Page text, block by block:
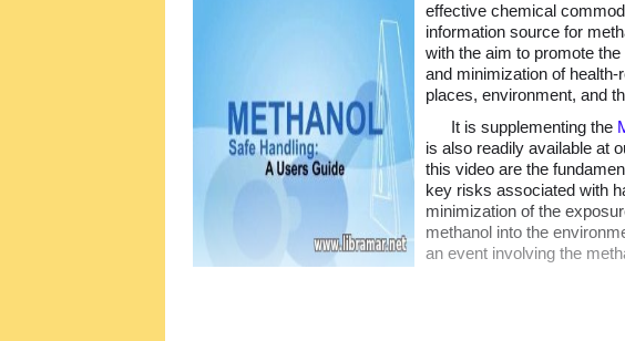
effective chemical
information source for
with the aim to promote
and minimization of
places, environment, and
It is supplementing the
is also readily available at
this video are the
key risks associated with
minimization of the
methanol into the
an event involving the